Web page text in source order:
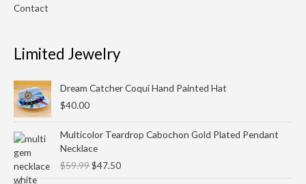
Contact
Limited Jewelry
Dream Catcher Coqui Hand Painted Hat
$40.00
Multicolor Teardrop Cabochon Gold Plated Pendant
Necklace
$59.99
price
was:
$59.99.
$47.50
price
$47.50.